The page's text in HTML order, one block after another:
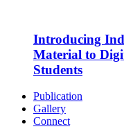
Introducing
Material to
Students
Publication
Gallery
Connect